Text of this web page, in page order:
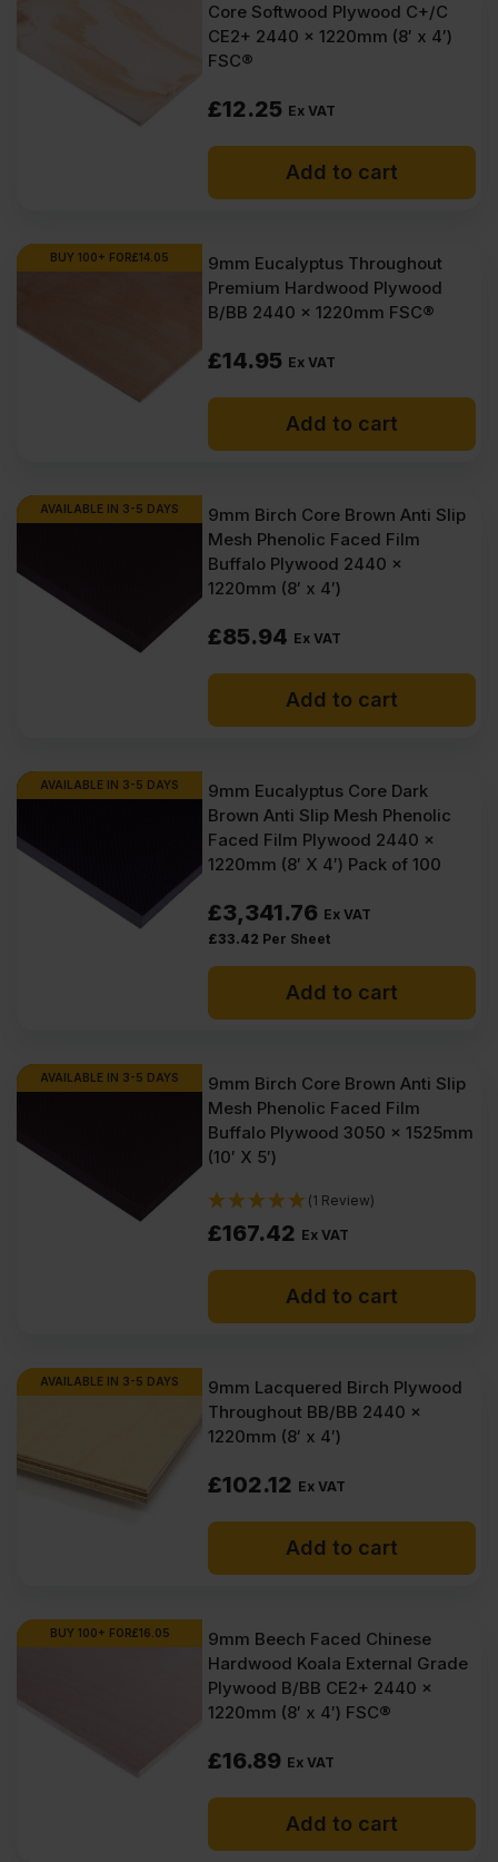
Core Softwood Plywood C+/C
CE2+ 2440 x 1220mm (8′ x 4′)
FSC®
£12.25 Ex VAT
Add to cart
BUY 100+ FOR£14.05
9mm Eucalyptus Throughout
Premium Hardwood Plywood
B/BB 2440 x 1220mm FSC®
£14.95 Ex VAT
Add to cart
AVAILABLE IN 3-5 DAYS
9mm Birch Core Brown Anti Slip
Mesh Phenolic Faced Film
Buffalo Plywood 2440 x
1220mm (8′ x 4′)
£85.94 Ex VAT
Add to cart
AVAILABLE IN 3-5 DAYS
9mm Eucalyptus Core Dark
Brown Anti Slip Mesh Phenolic
Faced Film Plywood 2440 x
1220mm (8′ X 4′) Pack of 100
£3,341.76 Ex VAT
£33.42 Per Sheet
Add to cart
AVAILABLE IN 3-5 DAYS
9mm Birch Core Brown Anti Slip
Mesh Phenolic Faced Film
Buffalo Plywood 3050 x 1525mm
(10′ X 5′)
(1 Review)
£167.42 Ex VAT
Add to cart
AVAILABLE IN 3-5 DAYS
9mm Lacquered Birch Plywood
Throughout BB/BB 2440 x
1220mm (8′ x 4′)
£102.12 Ex VAT
Add to cart
BUY 100+ FOR£16.05
9mm Beech Faced Chinese
Hardwood Koala External Grade
Plywood B/BB CE2+ 2440 x
1220mm (8′ x 4′) FSC®
£16.89 Ex VAT
Add to cart